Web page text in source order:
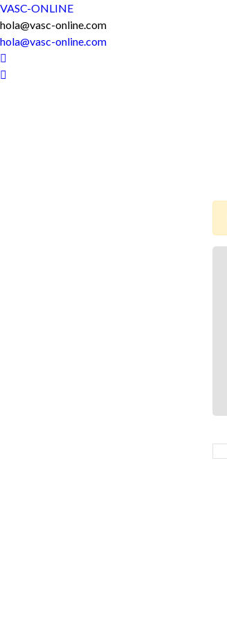
VASC-ONLINE
hola@vasc-online.com
hola@vasc-online.com